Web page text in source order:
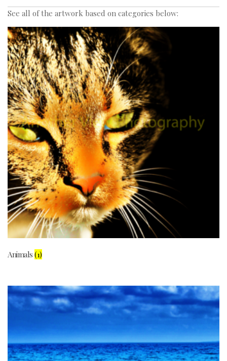
See all of the artwork based on categories below:
Animals (1)